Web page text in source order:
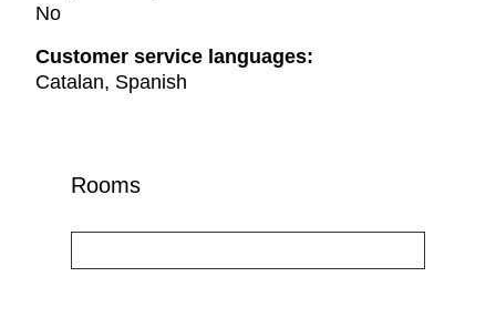
No
Customer service languages:
Catalan, Spanish
Rooms